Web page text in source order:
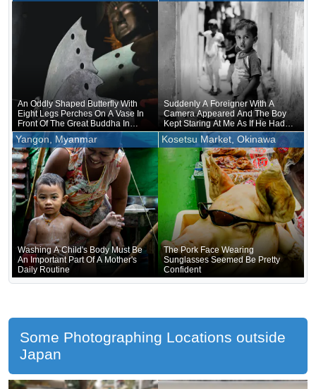
Being Held, Were Unusually
Crowded
An Oddly Shaped Butterfly With
Eight Legs Perches On A Vase In
Front Of The Great Buddha In
Nara
Suddenly A Foreigner With A
Camera Appeared And The Boy
Kept Staring At Me As If He Had
Forgotten That He Was Naked
Underneath
Yangon, Myanmar
Washing A Child's Body Must Be
An Important Part Of A Mother's
Daily Routine
Kosetsu Market, Okinawa
The Pork Face Wearing
Sunglasses Seemed Be Pretty
Confident
Some Photographing Locations outside
Japan